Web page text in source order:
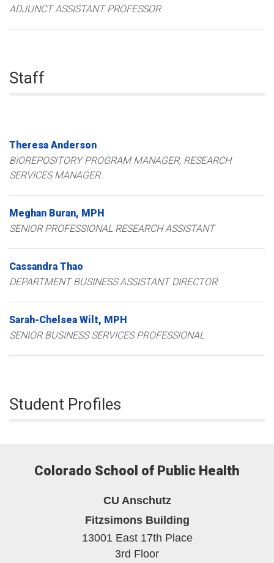
ADJUNCT ASSISTANT PROFESSOR
Staff
Theresa Anderson
BIOREPOSITORY PROGRAM MANAGER, RESEARCH
SERVICES MANAGER
Meghan Buran MPH
SENIOR PROFESSIONAL RESEARCH ASSISTANT
Cassandra Thao
DEPARTMENT BUSINESS ASSISTANT DIRECTOR
Sarah-Chelsea Wilt MPH
SENIOR BUSINESS SERVICES PROFESSIONAL
Student Profiles
Colorado School of Public Health
CU Anschutz
Fitzsimons Building
13001 East 17th Place
3rd Floor